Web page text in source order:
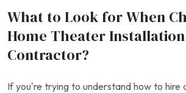
What to Look for When
Home Theater Installation
Contractor?
If you’re trying to understand how to hire